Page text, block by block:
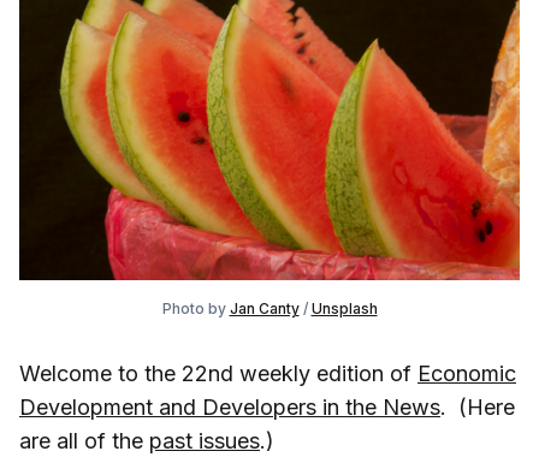
Photo by Jan Canty/ Unsplash
Welcome to the 22nd weekly edition of Economic
Development and Developers in the News. (Here
are all of the past issues.)